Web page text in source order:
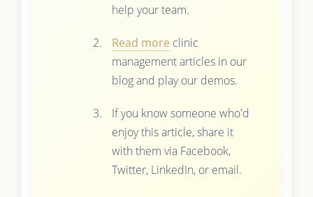
help your team.
Read more clinic
management articles in our
blog and play our demos.
If you know someone who'd
enjoy this article, share it
with them via Facebook,
Twitter, LinkedIn, or email.